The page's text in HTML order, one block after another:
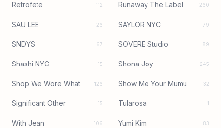
Retrofete 112 Runaway The Label 260
SAU LEE 26 SAYLOR NYC 79
SNDYS 67 SOVERE Studio 89
Shashi NYC 15 Shona Joy 245
Shop We Wore What 126 Show Me Your Mumu 32
Significant Other 15 Tularosa 1
With Jean 106 Yumi Kim 83